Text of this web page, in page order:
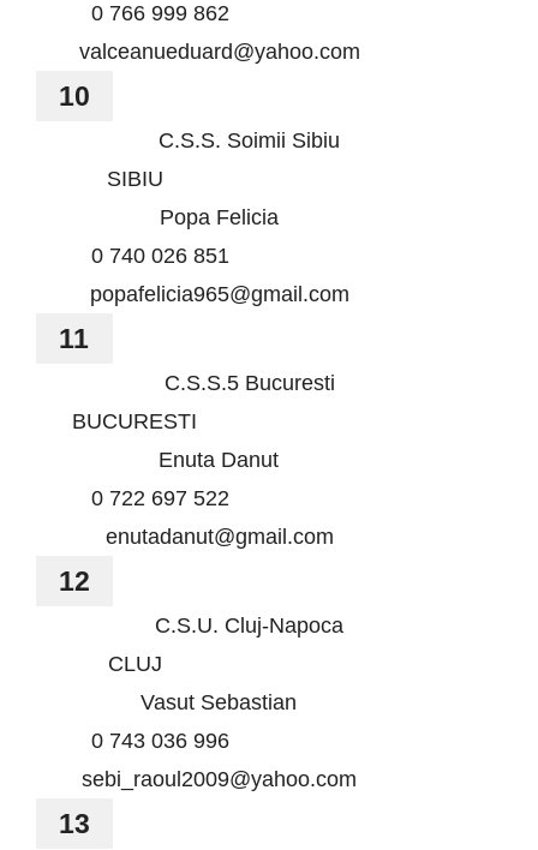
0 766 999 862
valceanueduard@yahoo.com
10
C.S.S. Soimii Sibiu
SIBIU
Popa Felicia
0 740 026 851
popafelicia965@gmail.com
11
C.S.S.5 Bucuresti
BUCURESTI
Enuta Danut
0 722 697 522
enutadanut@gmail.com
12
C.S.U. Cluj-Napoca
CLUJ
Vasut Sebastian
0 743 036 996
sebi_raoul2009@yahoo.com
13